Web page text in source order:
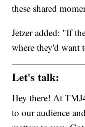
these shared
Jetzer added: "If
where they'd want
Let's talk:
Hey there! At
to our audience